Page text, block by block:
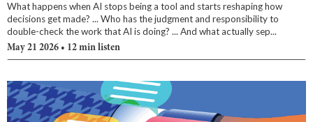
What happens when AI stops being a tool and starts reshaping how
decisions get made? ... Who has the judgment and responsibility to
double-check the work that AI is doing? ... And what actually sep...
May 21 2026 • 12 min listen